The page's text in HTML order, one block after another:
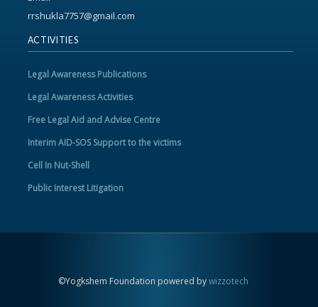
rrshukla7757@gmail.com
ACTIVITIES
Legal Awareness Publications
Legal Awareness Activities
Free Legal Aid and Advise Centre
Interim AID-SOS Support to the victims
Cell In Nut-Shell
Public Interest Litigation
©Yogkshem Foundation powered bywizzotech